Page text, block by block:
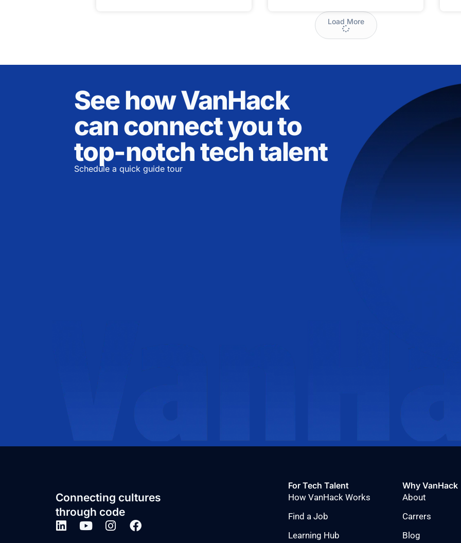
Load More
See how VanHack
can connect you to
top-notch tech talent
Schedule a quick guide tour
Connecting cultures
through code
For Tech Talent
How VanHack Works
Find a Job
Learning Hub
Why VanHack
About
Carrers
Blog